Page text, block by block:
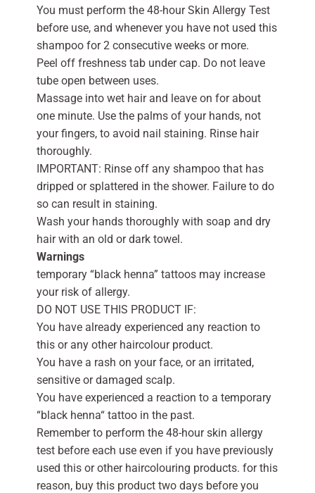
You must perform the 48-hour Skin Allergy Test
before use, and whenever you have not used this
shampoo for 2 consecutive weeks or more.
Peel off freshness tab under cap. Do not leave
tube open between uses.
Massage into wet hair and leave on for about
one minute. Use the palms of your hands, not
your fingers, to avoid nail staining. Rinse hair
thoroughly.
IMPORTANT: Rinse off any shampoo that has
dripped or splattered in the shower. Failure to do
so can result in staining.
Wash your hands thoroughly with soap and dry
hair with an old or dark towel.
Warnings
temporary “black henna” tattoos may increase
your risk of allergy.
DO NOT USE THIS PRODUCT IF:
You have already experienced any reaction to
this or any other haircolour product.
You have a rash on your face, or an irritated,
sensitive or damaged scalp.
You have experienced a reaction to a temporary
“black henna“ tattoo in the past.
Remember to perform the 48-hour skin allergy
test before each use even if you have previously
used this or other haircolouring products. for this
reason, buy this product two days before you